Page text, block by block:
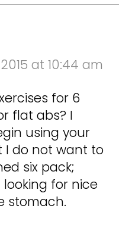
at 10:44 am
for 6
flat abs? I
using your
I do not want to
six pack;
for nice
stomach.